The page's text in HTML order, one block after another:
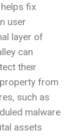
fix
user
layer of
can
their
from
such as
malware
assets